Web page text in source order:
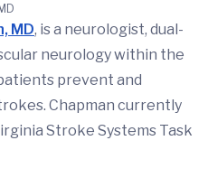
MD
MD, is a neurologist, dual-
neurology within the
prevent and
Chapman currently
Stroke Systems Task